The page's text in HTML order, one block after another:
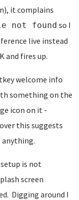
it complains
not found so I
live instead
and fires up.
welcome info
something on the
icon on it -
this suggests
is not
screen
Digging around I